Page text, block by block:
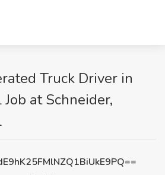
Truck Driver in
at Schneider,